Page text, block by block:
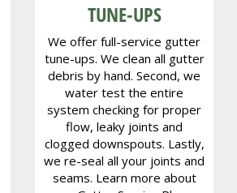
TUNE-UPS
We offer full-service gutter
tune-ups. We clean all gutter
debris by hand. Second, we
water test the entire
system checking for proper
flow, leaky joints and
clogged downspouts. Lastly,
we re-seal all your joints and
seams. Learn more about